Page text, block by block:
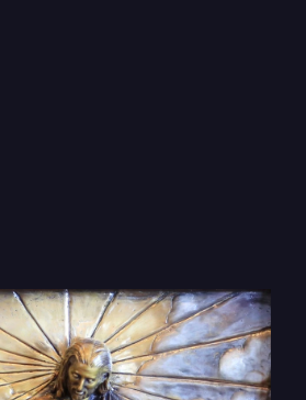
10 foot wide bas relief
the Book of Mormon in a